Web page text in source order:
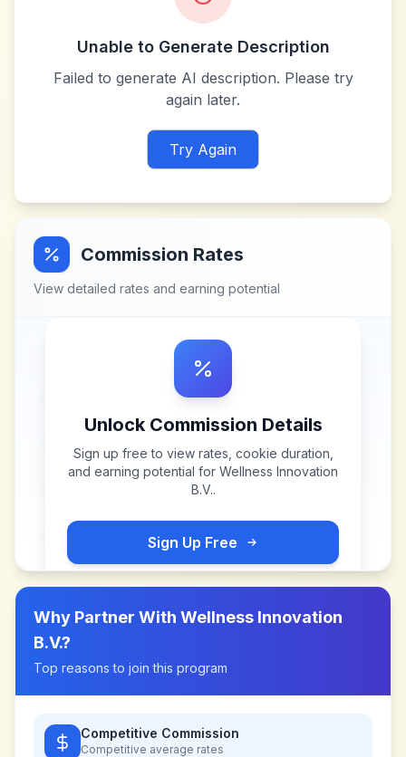
Unable to Generate Description
Failed to generate AI description. Please try
again later.
Try Again
Commission Rates
View detailed rates and earning potential
Unlock Commission Details
Sign up free to view rates, cookie duration,
and earning potential for Wellness Innovation
B.V..
Sign Up Free
Why Partner With Wellness Innovation
B.V.?
Top reasons to join this program
Competitive Commission
Competitive average rates